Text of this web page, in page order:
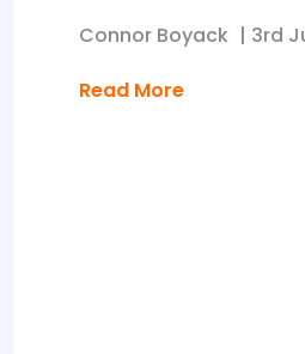
Connor Boyack | 3rd
Read More